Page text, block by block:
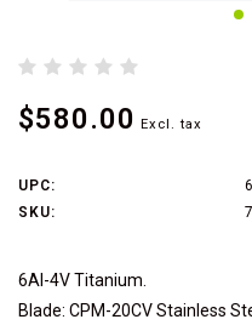
$580.00 Excl. tax
UPC:
SKU:
6Al-4V Titanium.
Blade: CPM-20CV Stainless